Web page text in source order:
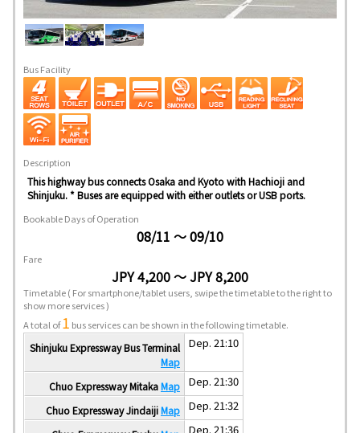
Bus Facility
Description
This highway bus connects Osaka and Kyoto with Hachioji and
Shinjuku. * Buses are equipped with either outlets or USB ports.
Bookable Days of Operation
08/11 ～ 09/10
Fare
JPY 4,200 ～ JPY 8,200
Timetable( For smartphone/tablet users, swipe the timetable to the right to
show more services )
A total of1 bus services can be shown in the following timetable.
Shinjuku Expressway Bus Terminal
Map
Dep. 21:10
Chuo Expressway MitakaMap Dep. 21:30
Chuo Expressway JindaijiMap Dep. 21:32
Dep. 21:36